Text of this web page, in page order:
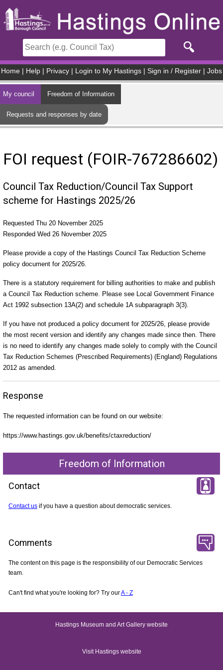
Home Help Privacy Login to My Hastings Sign in / Register Jobs
My council Freedom of Information
Requests and responses by date
FOI request (FOIR-767286602)
Council Tax Reduction/Council Tax Support
scheme for Hastings 2025/26
Requested Thu 20 November 2025
Responded Wed 26 November 2025
Please provide a copy of the Hastings Council Tax Reduction Scheme
policy document for 2025/26.
There is a statutory requirement for billing authorities to make and publish
a Council Tax Reduction scheme. Please see Local Government Finance
Act 1992 subsection 13A(2) and schedule 1A subparagraph 3(3).
If you have not produced a policy document for 2025/26, please provide
the most recent version and identify any changes made since then. There
is no need to identify any changes made solely to comply with the Council
Tax Reduction Schemes (Prescribed Requirements) (England) Regulations
2012 as amended.
Response
The requested information can be found on our website:
https://www.hastings.gov.uk/benefits/ctaxreduction/
Freedom of Information
Contact
Contact usif you have a question about democratic services.
Comments
The content on this page is the responsibility of our Democratic Services
team.
Can't find what you're looking for? Try ourA - Z
Hastings Museum and Art Gallery website
Visit Hastings website